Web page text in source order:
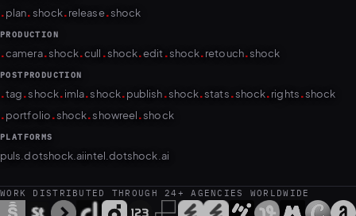
.plan.shock.release.shock
PRODUCTION
.camera.shock.cull .shock.edit.shock.retouch.shock
POSTPRODUCTION
.tag.shock.imla.shock.publish.shock.stats.shock.rights.shock
.portfolio.shock.showreel.shock
PLATFORMS
puls.dotshock.aiintel.dotshock.ai
WORK DISTRIBUTED THROUGH 24+ AGENCIES WORLDWIDE